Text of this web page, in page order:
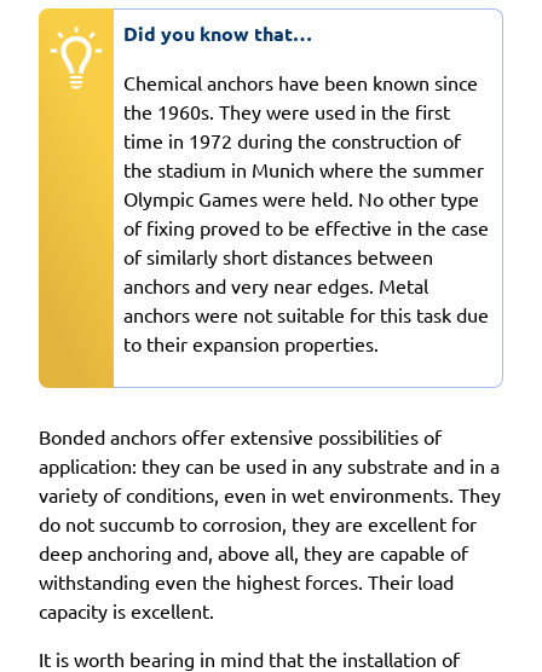
Did you know that…
Chemical anchors have been known since
the 1960s. They were used in the first
time in 1972 during the construction of
the stadium in Munich where the summer
Olympic Games were held. No other type
of fixing proved to be effective in the case
of similarly short distances between
anchors and very near edges. Metal
anchors were not suitable for this task due
to their expansion properties.
Bonded anchors offer extensive possibilities of
application: they can be used in any substrate and in a
variety of conditions, even in wet environments. They
do not succumb to corrosion, they are excellent for
deep anchoring and, above all, they are capable of
withstanding even the highest forces. Their load
capacity is excellent.
It is worth bearing in mind that the installation of